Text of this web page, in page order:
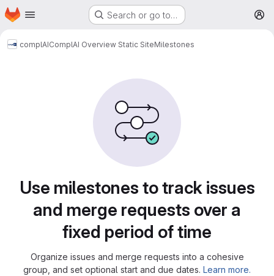
Skip to main content
Homepage Search or go to…
complAIComplAI Overview Static SiteMilestones
Use milestones to track issues
and merge requests over a
fixed period of time
Organize issues and merge requests into a cohesive
group, and set optional start and due dates. Learn more.